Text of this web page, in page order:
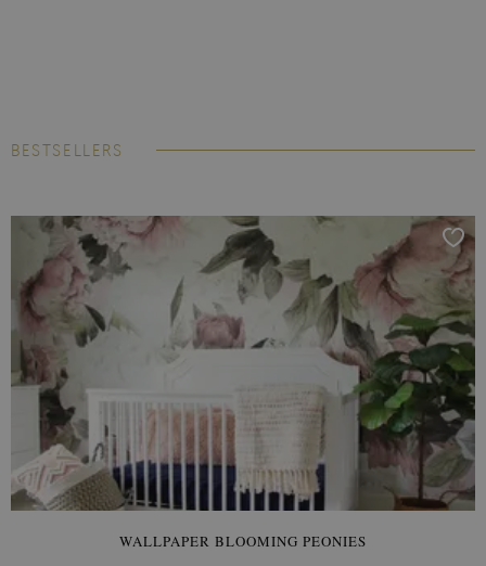
BESTSELLERS
WALLPAPER BLOOMING PEONIES